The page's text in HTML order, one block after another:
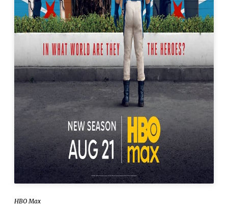
HBO Max